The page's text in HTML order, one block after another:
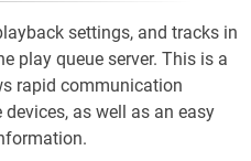
settings, and tracks in
play queue server. This is a
rapid communication
as well as an easy